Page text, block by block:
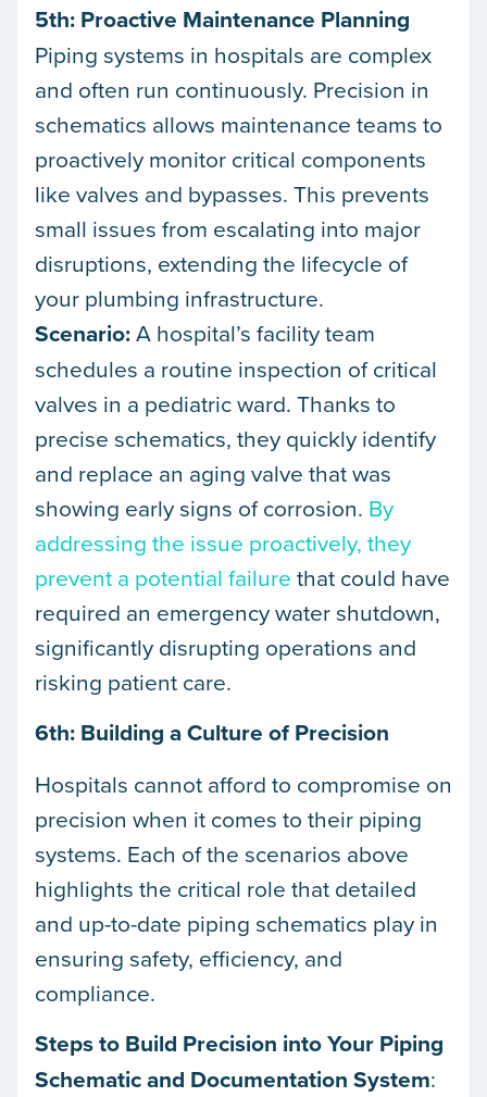
5th: Proactive Maintenance Planning
Piping systems in hospitals are complex
and often run continuously. Precision in
schematics allows maintenance teams to
proactively monitor critical components
like valves and bypasses. This prevents
small issues from escalating into major
disruptions, extending the lifecycle of
your plumbing infrastructure.
Scenario:A hospital’s facility team
schedules a routine inspection of critical
valves in a pediatric ward. Thanks to
precise schematics, they quickly identify
and replace an aging valve that was
showing early signs of corrosion. By
addressing the issue proactively, they
prevent a potential failure that could have
required an emergency water shutdown,
significantly disrupting operations and
risking patient care.
6th: Building a Culture of Precision
Hospitals cannot afford to compromise on
precision when it comes to their piping
systems. Each of the scenarios above
highlights the critical role that detailed
and up-to-date piping schematics play in
ensuring safety, efficiency, and
compliance.
Steps to Build Precision into Your Piping
Schematic and Documentation System: